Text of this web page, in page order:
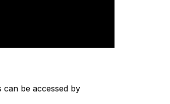
can be accessed by